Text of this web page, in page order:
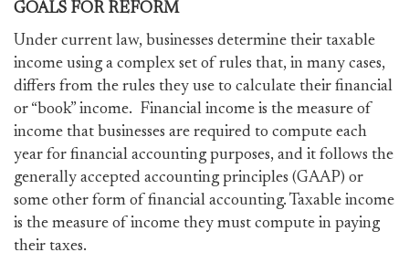
GOALS FOR REFORM
Under current law, businesses determine their taxable
income using a complex set of rules that, in many cases,
differs from the rules they use to calculate their financial
or “book” income. Financial income is the measure of
income that businesses are required to compute each
year for financial accounting purposes, and it follows the
generally accepted accounting principles (GAAP) or
some other form of financial accounting. Taxable income
is the measure of income they must compute in paying
their taxes.